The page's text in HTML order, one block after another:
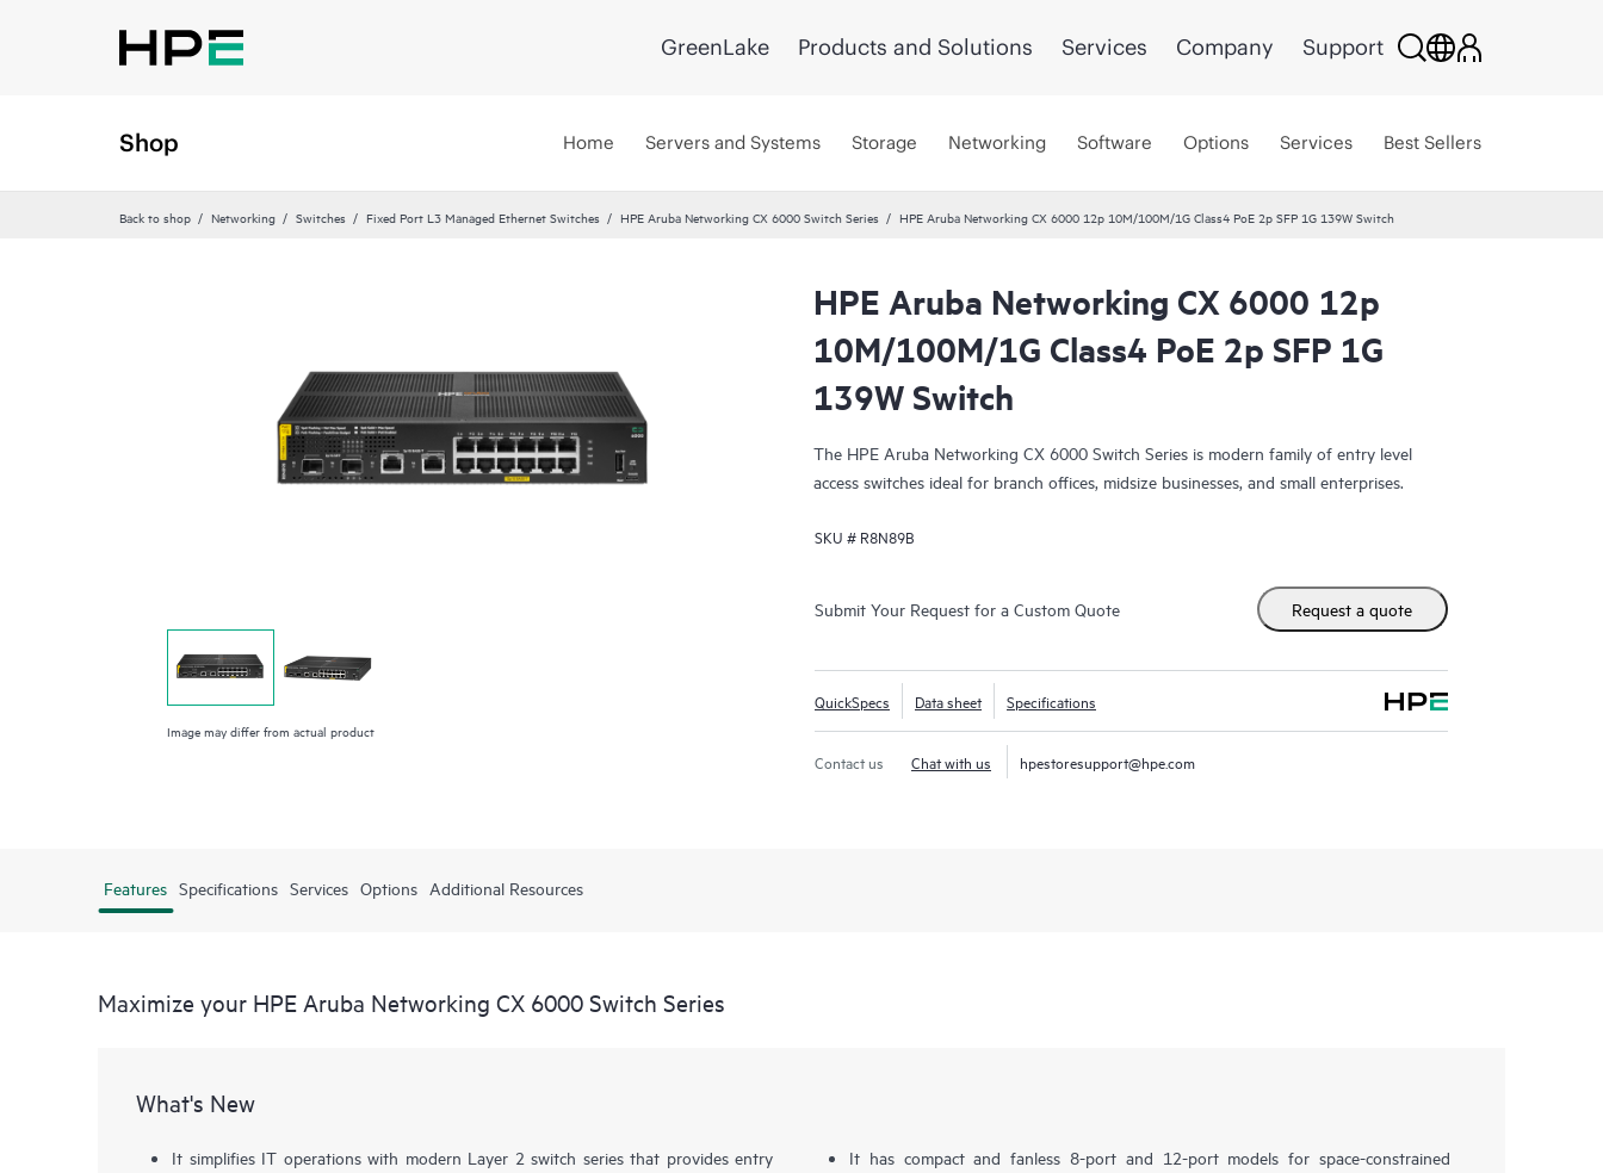
GreenLake Products and Solutions Services Company Support
Shop Home Servers and Systems Storage Networking Software Options Services Best Sellers
Back to shop Networking Switches Fixed Port L3 Managed Ethernet Switches HPE Aruba Networking CX 6000 Switch Series HPE Aruba Networking CX 6000 12p 10M/100M/1G Class4 PoE 2p SFP 1G 139W Switch
Image may differ from actual product
HPE Aruba Networking CX 6000 12p
10M/100M/1G Class4 PoE 2p SFP 1G
139W Switch
The HPE Aruba Networking CX 6000 Switch Series is modern family of entry level
access switches ideal for branch offices, midsize businesses, and small enterprises.
SKU # R8N89B
Submit Your Request for a Custom Quote Request a quote
QuickSpecs Data sheet Specifications
Contact us Chat with us hpestoresupport@hpe.com
Features Specifications Services Options Additional Resources
Maximize your HPE Aruba Networking CX 6000 Switch Series
What's New
It simplifies IT operations with modern Layer 2 switch series that provides entry
It has compact and fanless 8-port and 12-port models for space-constrained